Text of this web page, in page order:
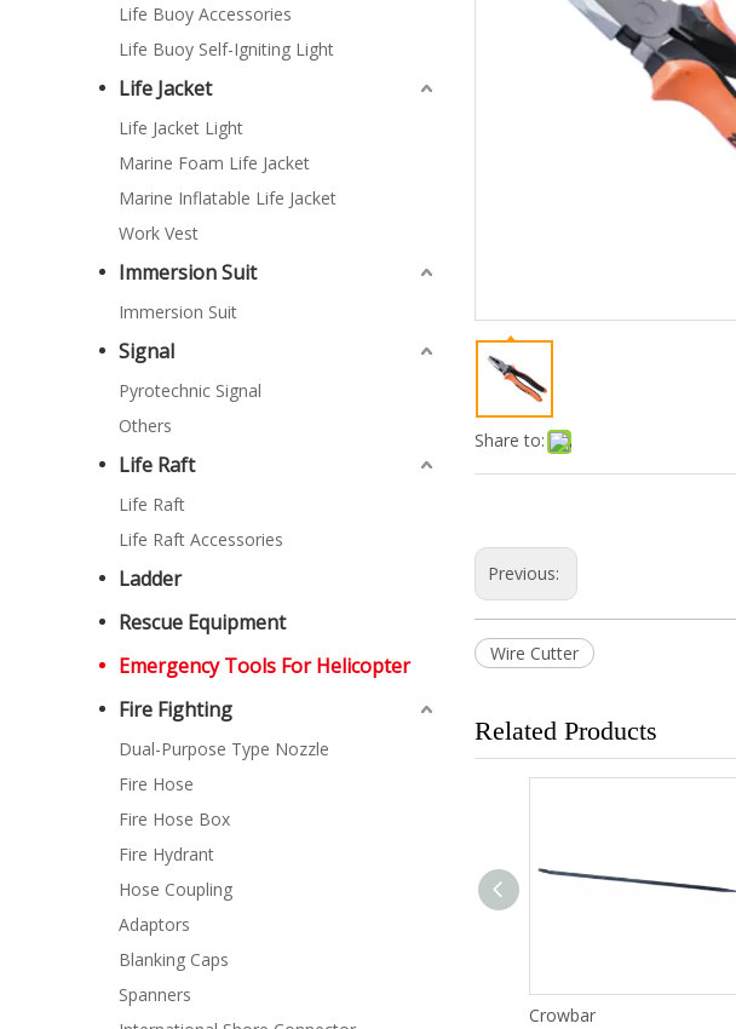
Life Buoy Accessories
Life Buoy Self-Igniting Light
Life Jacket
Life Jacket Light
Marine Foam Life Jacket
Marine Inflatable Life Jacket
Work Vest
Immersion Suit
Immersion Suit
Signal
Pyrotechnic Signal
Others
Life Raft
Life Raft
Life Raft Accessories
Ladder
Rescue Equipment
Emergency Tools For Helicopter
Fire Fighting
Dual-Purpose Type Nozzle
Fire Hose
Fire Hose Box
Fire Hydrant
Hose Coupling
Adaptors
Blanking Caps
Spanners
Share to:
Previous:
Wire Cutter
Related Products
Crowbar